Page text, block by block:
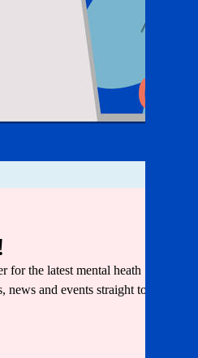
for the latest mental heath
news and events straight to